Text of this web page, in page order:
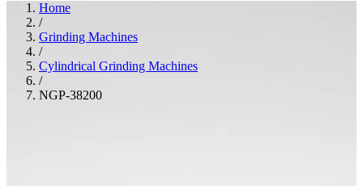
Home
/
Grinding Machines
/
Cylindrical Grinding Machines
/
NGP-38200